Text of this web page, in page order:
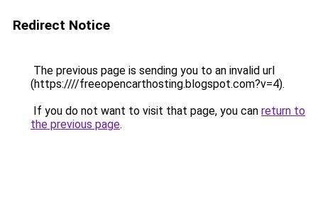
Redirect Notice
The previous page is sending you to an invalid url
(https:////freeopencarthosting.blogspot.com?v=4).
If you do not want to visit that page, you can return to
the previous page.